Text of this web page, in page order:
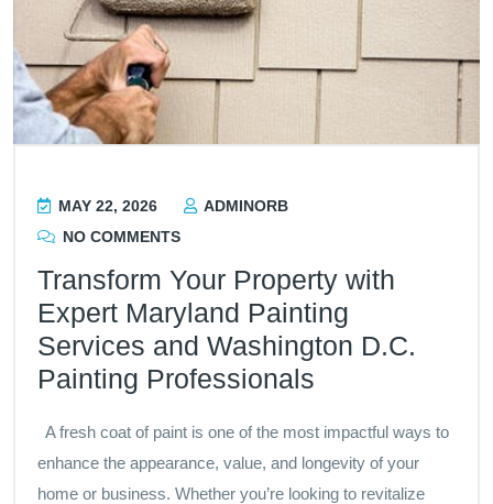
MAY 22, 2026
ADMINORB
NO COMMENTS
Transform Your Property with
Expert Maryland Painting
Services and Washington D.C.
Painting Professionals
A fresh coat of paint is one of the most impactful ways to
enhance the appearance, value, and longevity of your
home or business. Whether you’re looking to revitalize